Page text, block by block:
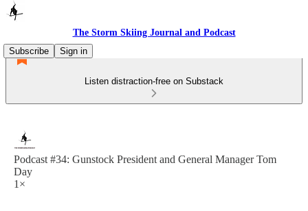
The Storm Skiing Journal and Podcast
Subscribe
Sign in
Listen distraction-free on Substack
Podcast #34: Gunstock President and General Manager Tom
Day
1×